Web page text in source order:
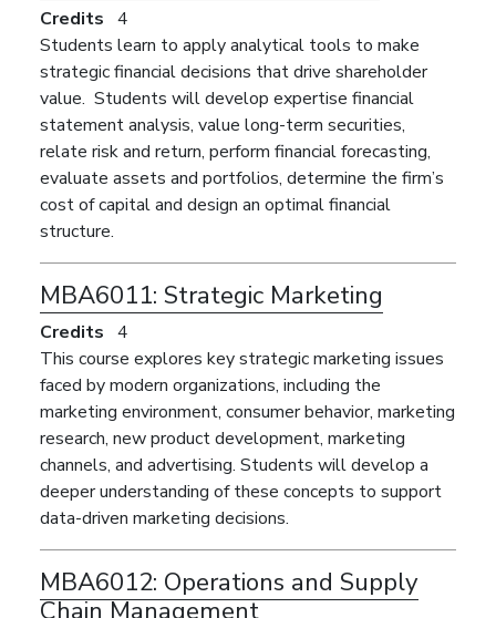
Credits 4
Students learn to apply analytical tools to make
strategic financial decisions that drive shareholder
value. Students will develop expertise financial
statement analysis, value long-term securities,
relate risk and return, perform financial forecasting,
evaluate assets and portfolios, determine the firm’s
cost of capital and design an optimal financial
structure.
MBA6011: Strategic Marketing
Credits 4
This course explores key strategic marketing issues
faced by modern organizations, including the
marketing environment, consumer behavior, marketing
research, new product development, marketing
channels, and advertising. Students will develop a
deeper understanding of these concepts to support
data-driven marketing decisions.
MBA6012: Operations and Supply
Chain Management